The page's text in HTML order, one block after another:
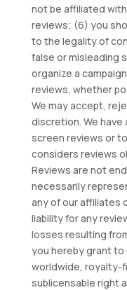
not be affiliated
reviews; (6) you
to the legality of
false or misleading
organize a
reviews, whether
We may accept,
discretion. We
screen reviews or
considers reviews
Reviews are not
necessarily
any of our affiliates
liability for any
losses resulting
you hereby grant to
worldwide, royalty-
sublicensable right